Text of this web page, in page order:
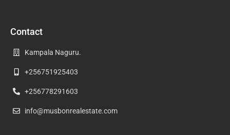
Contact
Kampala Naguru.
+256751925403
+256778291603
info@musbonrealestate.com